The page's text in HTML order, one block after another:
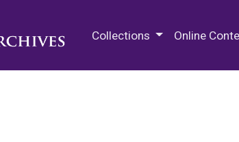
Collections Online